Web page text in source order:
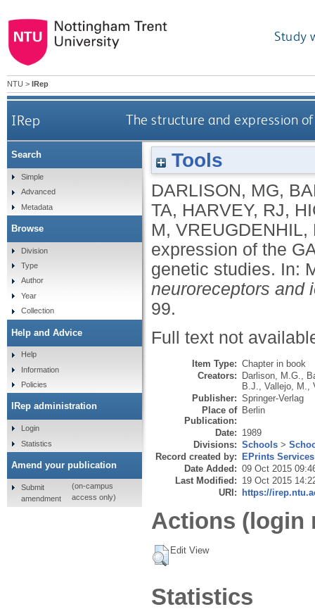
Study
NTU > IRep
IRep The structure and expression
Tools
DARLISON, MG,
TA, HARVEY, RJ,
M, VREUGDENHIL,
expression of the
genetic studies. In:
neuroreceptors and
99.
Full text not
Item Type: Chapter in book
Creators: Darlison, M.G.
B.J.
Vallejo, M.
Publisher: Springer-Verlag
Place of
Publication:
Berlin
Date: 1989
Divisions: Schools >
Record created by: EPrints Services
Date Added: 09 Oct 2015
Last Modified: 19 Oct 2015
URI: https://
Actions (login
Edit View
Statistics
Search
Simple
Advanced
Metadata
Browse
Division
Type
Author
Year
Collection
Help and Advice
Help
Information
Policies
IRep administration
Login
Statistics
Amend your publication
Submit
amendment
(on-campus
access only)